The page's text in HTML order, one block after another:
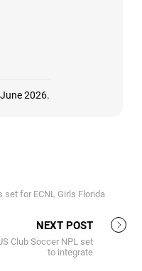
2026.
for ECNL Girls Florida
NEXT POST
Club Soccer NPL set
to integrate